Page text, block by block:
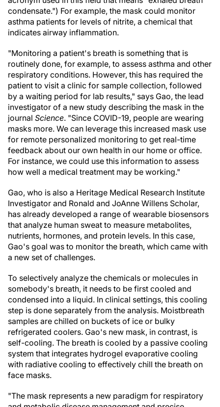
condensate.") For example, the mask could monitor
asthma patients for levels of nitrite, a chemical that
indicates airway inflammation.
"Monitoring a patient's breath is something that is
routinely done, for example, to assess asthma and other
respiratory conditions. However, this has required the
patient to visit a clinic for sample collection, followed
by a waiting period for lab results," says Gao, the lead
investigator of a new study describing the mask in the
journal Science. "Since COVID-19, people are wearing
masks more. We can leverage this increased mask use
for remote personalized monitoring to get real-time
feedback about our own health in our home or office.
For instance, we could use this information to assess
how well a medical treatment may be working."
Gao, who is also a Heritage Medical Research Institute
Investigator and Ronald and JoAnne Willens Scholar,
has already developed a range of wearable biosensors
that analyze human sweat to measure metabolites,
nutrients, hormones, and protein levels. In this case,
Gao's goal was to monitor the breath, which came with
a new set of challenges.
To selectively analyze the chemicals or molecules in
somebody's breath, it needs to be first cooled and
condensed into a liquid. In clinical settings, this cooling
step is done separately from the analysis. Moistbreath
samples are chilled on buckets of ice or bulky
refrigerated coolers. Gao's new mask, in contrast, is
self-cooling. The breath is cooled by a passive cooling
system that integrates hydrogel evaporative cooling
with radiative cooling to effectively chill the breath on
face masks.
"The mask represents a new paradigm for respiratory